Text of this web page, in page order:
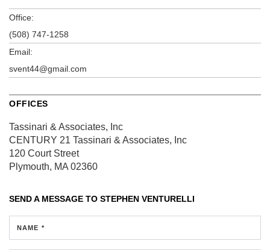
Office:
(508) 747-1258
Email:
svent44@gmail.com
OFFICES
Tassinari & Associates, Inc
CENTURY 21 Tassinari & Associates, Inc
120 Court Street
Plymouth, MA 02360
SEND A MESSAGE TO STEPHEN VENTURELLI
NAME *